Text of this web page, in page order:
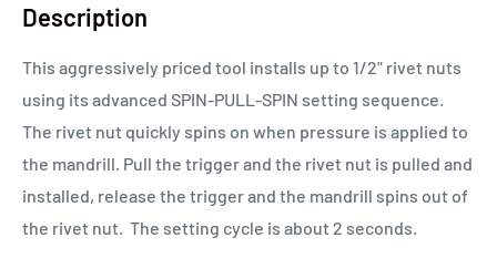
Description
This aggressively priced tool installs up to 1/2" rivet nuts
using its advanced SPIN-PULL-SPIN setting sequence.
The rivet nut quickly spins on when pressure is applied to
the mandrill. Pull the trigger and the rivet nut is pulled and
installed, release the trigger and the mandrill spins out of
the rivet nut. The setting cycle is about 2 seconds.